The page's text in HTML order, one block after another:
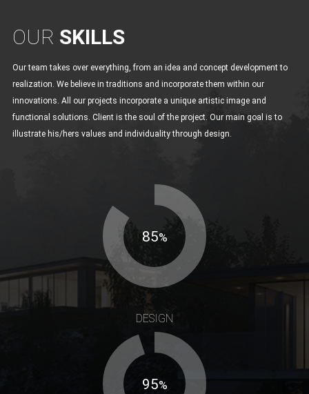
OUR SKILLS
Our team takes over everything, from an idea and concept development to
realization. We believe in traditions and incorporate them within our
innovations. All our projects incorporate a unique artistic image and
functional solutions. Client is the soul of the project. Our main goal is to
illustrate his/hers values and individuality through design.
85%
DESIGN
95%